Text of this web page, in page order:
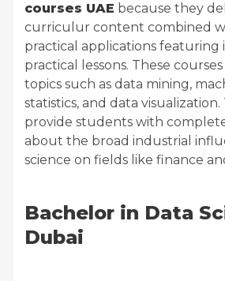
courses UAE because they
curriculur content combined
practical applications featuring
practical lessons. These
topics such as data mining,
statistics, and data
provide students with
about the broad industrial
science on fields like finance
Bachelor in Data
Dubai